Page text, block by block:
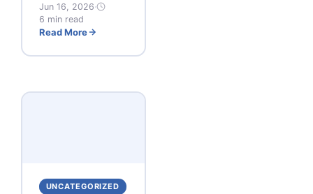
Jun 16, 2026·
6 min read
Read More
UNCATEGORIZED